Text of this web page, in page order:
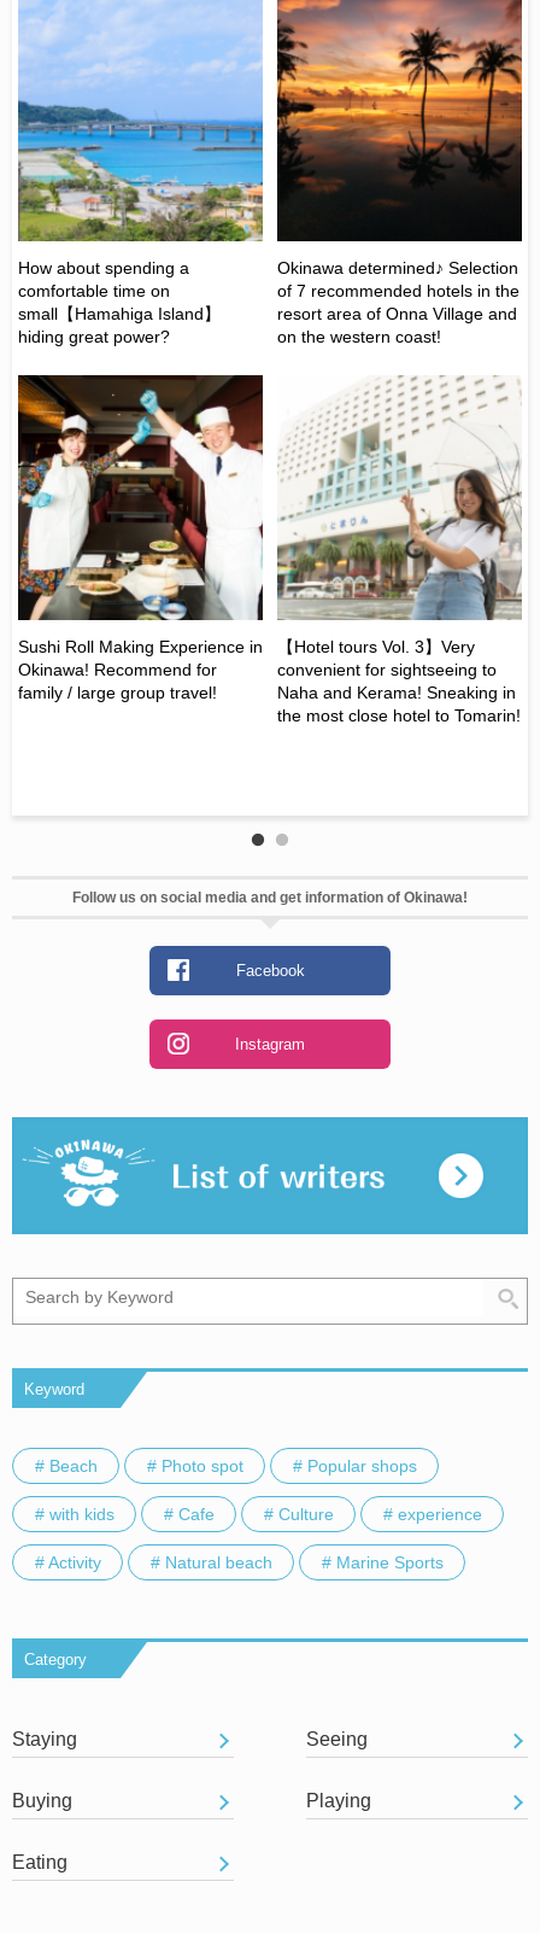
How about spending a
comfortable time on
small【Hamahiga Island】
hiding great power?
Okinawa determined♪ Selection
of 7 recommended hotels in the
resort area of Onna Village and
on the western coast!
Sushi Roll Making Experience in
Okinawa! Recommend for
family / large group travel!
【Hotel tours Vol. 3】Very
convenient for sightseeing to
Naha and Kerama! Sneaking in
the most close hotel to Tomarin!
Follow us on social media and get information of Okinawa!
Facebook
Instagram
Keyword
# Beach # Photo spot # Popular shops
# with kids # Cafe # Culture # experience
# Activity # Natural beach # Marine Sports
Category
Staying Seeing
Buying Playing
Eating